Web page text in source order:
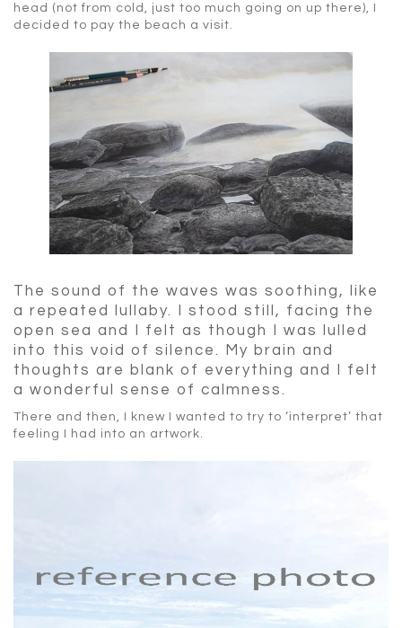
head (not from cold, just too much going on up there), I
decided to pay the beach a visit.
The sound of the waves was soothing, like
a repeated lullaby. I stood still, facing the
open sea and I felt as though I was lulled
into this void of silence. My brain and
thoughts are blank of everything and I felt
a wonderful sense of calmness.
There and then, I knew I wanted to try to ‘interpret’ that
feeling I had into an artwork.